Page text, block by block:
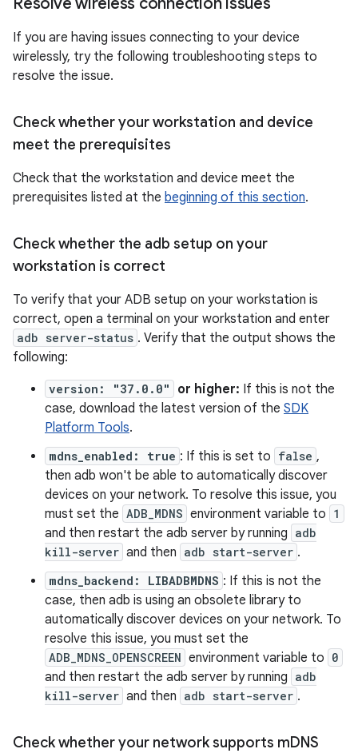
If you are having issues connecting to your device
wirelessly, try the following troubleshooting steps to
resolve the issue.
Check whether your workstation and device
meet the prerequisites
Check that the workstation and device meet the
prerequisites listed at the beginning of this section.
Check whether the adb setup on your
workstation is correct
To verify that your ADB setup on your workstation is
correct, open a terminal on your workstation and enter
adb server-status . Verify that the output shows the
following:
version: "37.0.0" or higher: If this is not the
case, download the latest version of the SDK
Platform Tools.
mdns_enabled: true : If this is set to false ,
then adb won't be able to automatically discover
devices on your network. To resolve this issue, you
must set the ADB_MDNS environment variable to 1
and then restart the adb server by running adb
kill-server and then adb start-server .
mdns_backend: LIBADBMDNS : If this is not the
case, then adb is using an obsolete library to
automatically discover devices on your network. To
resolve this issue, you must set the
ADB_MDNS_OPENSCREEN environment variable to 0
and then restart the adb server by running adb
kill-server and then adb start-server .
Check whether your network supports mDNS